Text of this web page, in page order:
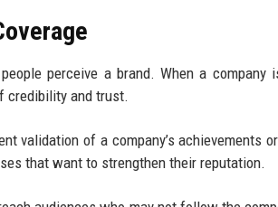
perceive a brand. When a company
credibility and trust.
validation of a company’s achievements
that want to strengthen their reputation.